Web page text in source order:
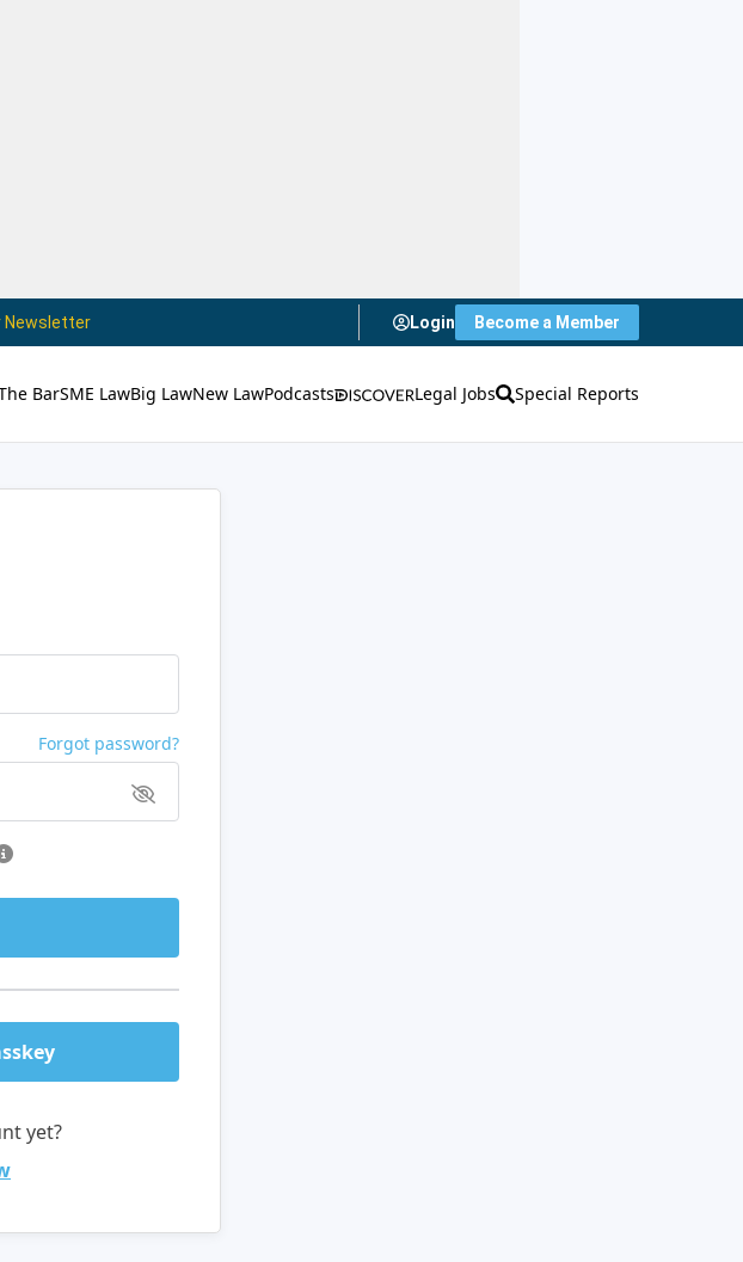
Newsletter Login Become a Member
BarSME LawBig LawNew LawPodcasts Legal Jobs Special Reports
Forgot password?
yet?